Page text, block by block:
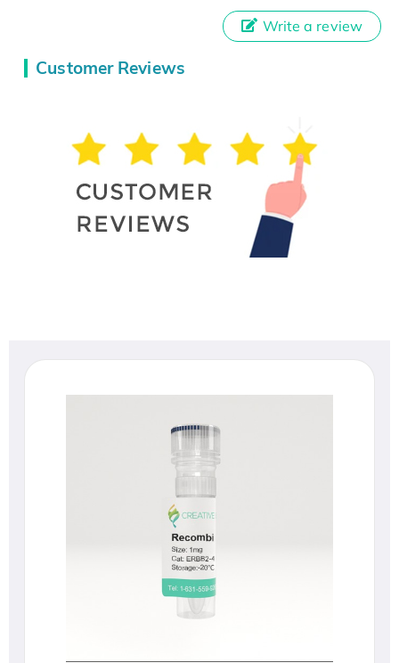
Customer Reviews
Write a review